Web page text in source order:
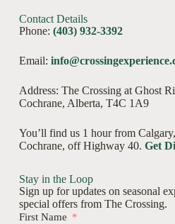
Contact Details
Phone: (403) 932-3392
Email:
Address: The Crossing at Ghost
Cochrane, Alberta, T4C 1A9
You’ll find us 1 hour from
Cochrane, off Highway 40. Get
Stay in the Loop
Sign up for updates on seasonal
special offers from The Crossing.
First Name